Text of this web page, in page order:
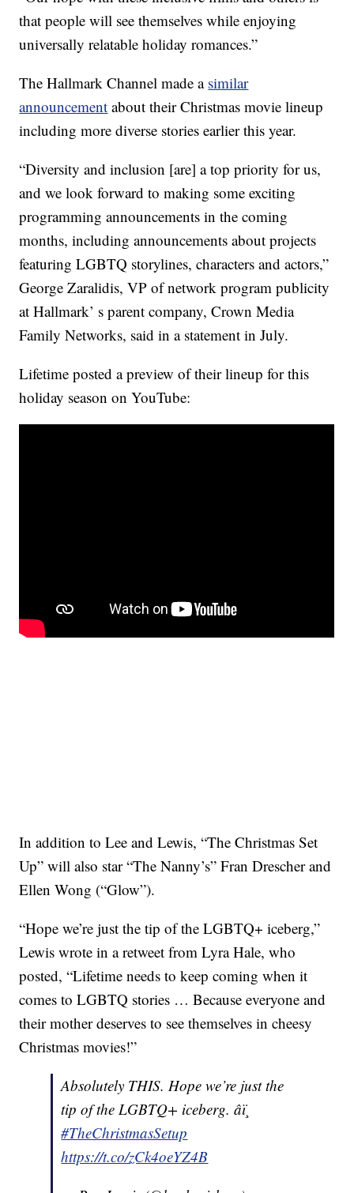
that people will see themselves while enjoying
universally relatable holiday romances.”
The Hallmark Channel made a similar
announcement about their Christmas movie lineup
including more diverse stories earlier this year.
“Diversity and inclusion [are] a top priority for us,
and we look forward to making some exciting
programming announcements in the coming
months, including announcements about projects
featuring LGBTQ storylines, characters and actors,”
George Zaralidis, VP of network program publicity
at Hallmark’ s parent company, Crown Media
Family Networks, said in a statement in July.
Lifetime posted a preview of their lineup for this
holiday season on YouTube:
In addition to Lee and Lewis, “The Christmas Set
Up” will also star “The Nanny’s” Fran Drescher and
Ellen Wong (“Glow”).
“Hope we’re just the tip of the LGBTQ+ iceberg,”
Lewis wrote in a retweet from Lyra Hale, who
posted, “Lifetime needs to keep coming when it
comes to LGBTQ stories … Because everyone and
their mother deserves to see themselves in cheesy
Christmas movies!”
Absolutely THIS. Hope we’re just the
tip of the LGBTQ+ iceberg. âï¸
#TheChristmasSetup
https://t.co/zCk4oeYZ4B